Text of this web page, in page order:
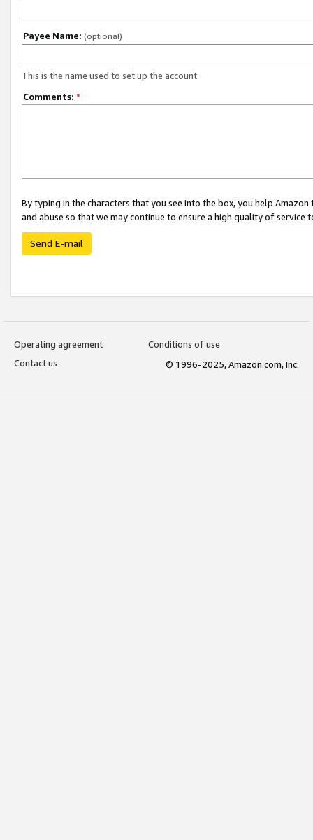
Payee Name: (optional)
This is the name used to set up the account.
Comments: *
By typing in the characters that you see into the box, you help
and abuse so that we may continue to ensure a high quality of service
Send E-mail
Operating agreement
Conditions of use
Contact us
© 1996-2025, Amazon.com, Inc.